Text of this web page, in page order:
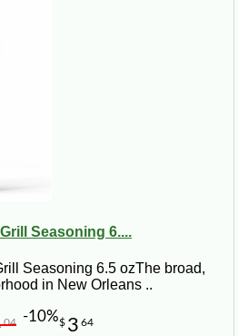
Seasoning 6....
Seasoning 6.5 ozThe broad,
in New Orleans ..
$ 3 64
04 -10%